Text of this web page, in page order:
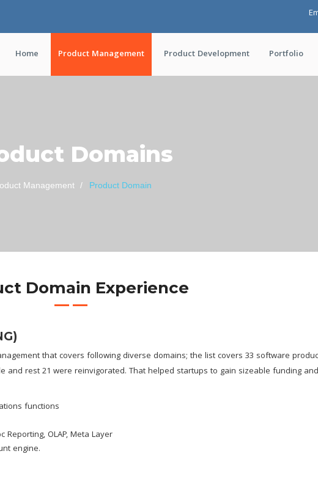
Home Product Management Product Development Portfolio
Domains
Management Product Domain
Domain Experience
that covers following diverse domains; the list covers 33 software
rest 21 were reinvigorated. That helped startups to gain sizeable funding
functions
OLAP, Meta Layer
engine.